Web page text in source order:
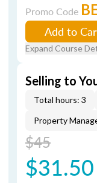
Promo Code
Add to
Expand Course
Selling to
Total hours: 3
Property
$45
$31.50